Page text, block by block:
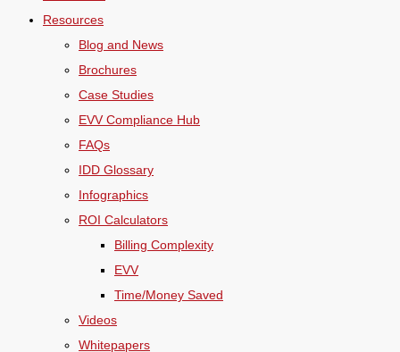
Resources
Blog and News
Brochures
Case Studies
EVV Compliance Hub
FAQs
IDD Glossary
Infographics
ROI Calculators
Billing Complexity
EVV
Time/Money Saved
Videos
Whitepapers